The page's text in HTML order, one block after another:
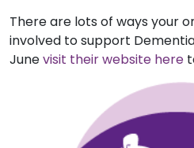
There are lots of ways your
involved to support
Junevisit their website here